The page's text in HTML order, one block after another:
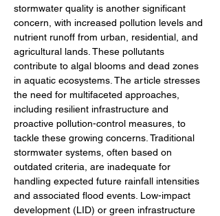
stormwater quality is another significant
concern, with increased pollution levels and
nutrient runoff from urban, residential, and
agricultural lands. These pollutants
contribute to algal blooms and dead zones
in aquatic ecosystems. The article stresses
the need for multifaceted approaches,
including resilient infrastructure and
proactive pollution-control measures, to
tackle these growing concerns. Traditional
stormwater systems, often based on
outdated criteria, are inadequate for
handling expected future rainfall intensities
and associated flood events. Low-impact
development (LID) or green infrastructure